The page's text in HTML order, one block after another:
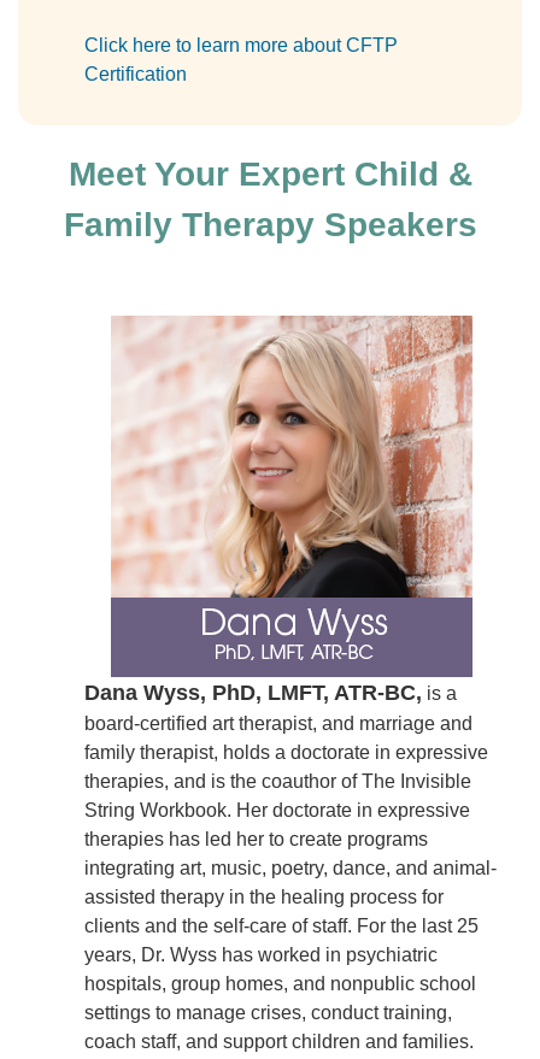
Click here to learn more about CFTP
Certification
Meet Your Expert Child &
Family Therapy Speakers
Dana Wyss, PhD, LMFT, ATR-BC, is a
board-certified art therapist, and marriage and
family therapist, holds a doctorate in expressive
therapies, and is the coauthor of The Invisible
String Workbook. Her doctorate in expressive
therapies has led her to create programs
integrating art, music, poetry, dance, and animal-
assisted therapy in the healing process for
clients and the self-care of staff. For the last 25
years, Dr. Wyss has worked in psychiatric
hospitals, group homes, and nonpublic school
settings to manage crises, conduct training,
coach staff, and support children and families.